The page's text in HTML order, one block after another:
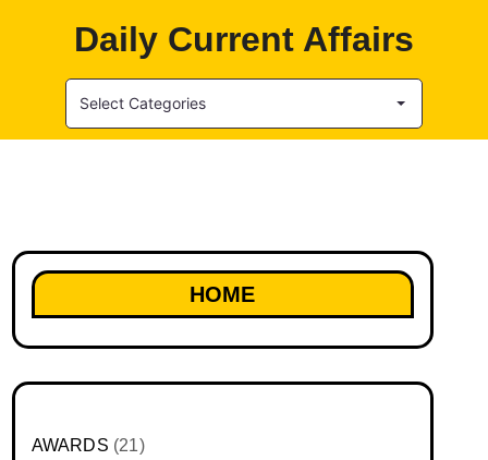
Daily Current Affairs
Select Categories
HOME
AWARDS (21)